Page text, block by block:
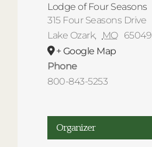
Lodge of Four Seasons
315 Four Seasons Drive
Lake Ozark, MO 65049
+ Google Map
Phone
800-843-5253
Organizer